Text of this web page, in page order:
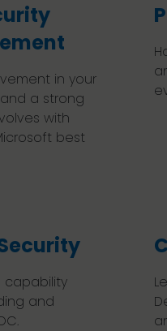
in your
a strong
with
best
capability
and